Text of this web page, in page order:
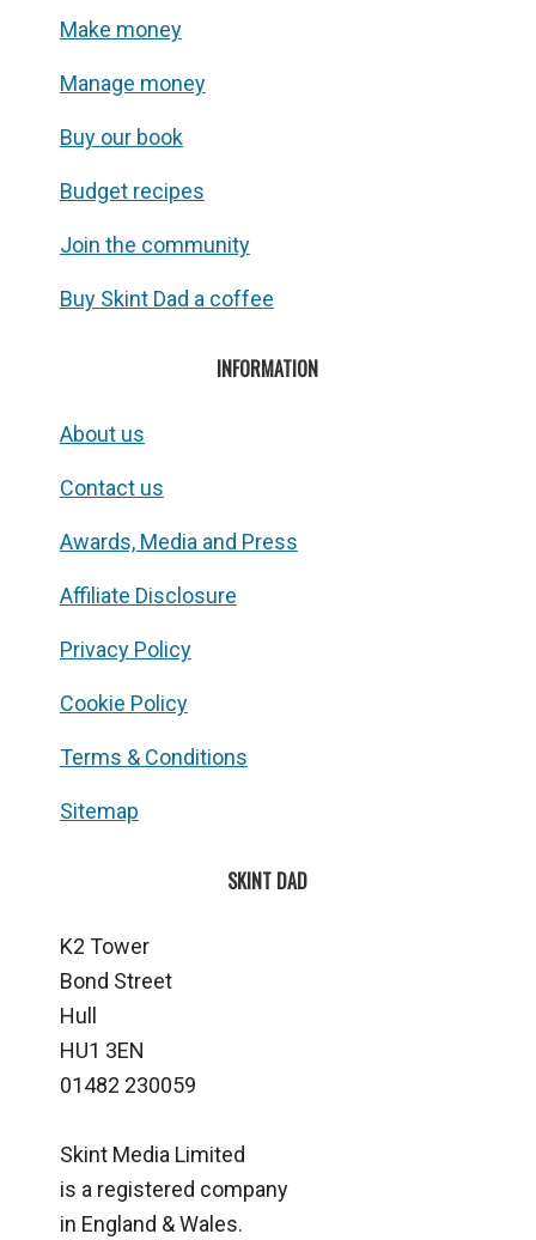
Make money
Manage money
Buy our book
Budget recipes
Join the community
Buy Skint Dad a coffee
INFORMATION
About us
Contact us
Awards, Media and Press
Affiliate Disclosure
Privacy Policy
Cookie Policy
Terms & Conditions
Sitemap
SKINT DAD
K2 Tower
Bond Street
Hull
HU1 3EN
01482 230059
Skint Media Limited
is a registered company
in England & Wales.